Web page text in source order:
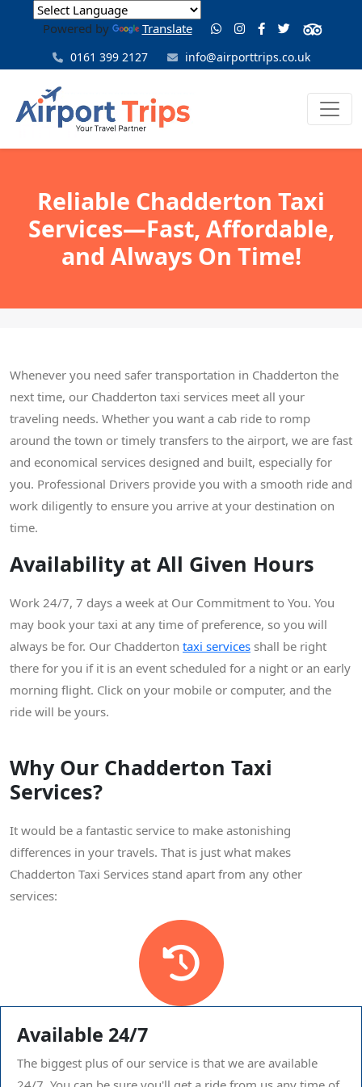
Powered by Translate
0161 399 2127 info@airporttrips.co.uk
Reliable Chadderton Taxi
Services—Fast, Affordable,
and Always On Time!
Whenever you need safer transportation in Chadderton the
next time, our Chadderton taxi services meet all your
traveling needs. Whether you want a cab ride to romp
around the town or timely transfers to the airport, we are fast
and economical services designed and built, especially for
you. Professional Drivers provide you with a smooth ride and
work diligently to ensure you arrive at your destination on
time.
Availability at All Given Hours
Work 24/7, 7 days a week at Our Commitment to You. You
may book your taxi at any time of preference, so you will
always be for. Our Chadderton taxi services shall be right
there for you if it is an event scheduled for a night or an early
morning flight. Click on your mobile or computer, and the
ride will be yours.
Why Our Chadderton Taxi
Services?
It would be a fantastic service to make astonishing
differences in your travels. That is just what makes
Chadderton Taxi Services stand apart from any other
services:
Available 24/7
The biggest plus of our service is that we are available